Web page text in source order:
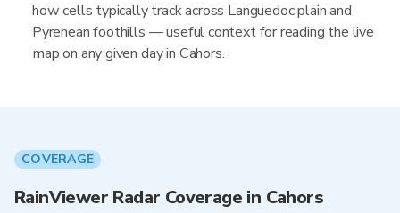
how cells typically track across Languedoc plain and
Pyrenean foothills — useful context for reading the live
map on any given day in Cahors.
COVERAGE
RainViewer Radar Coverage in Cahors